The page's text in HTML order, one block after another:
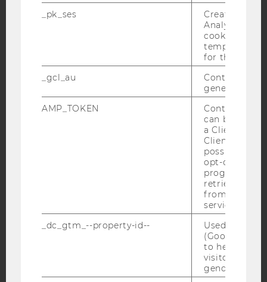
Bluesky
IMPRINT
ACCESSABILITY STATEMENT
DATA PROTECTION STATEMENT SOCIAL MEDIA
DATA PROTECTION STATEMENT APPLICANTS AND
Accessability
_pk_ses
Created by
Analytics,
cookies used
temporarily
for the
_gcl_au
Contains a
generated
AMP_TOKEN
Contains a
can be used
a Client ID
Client ID
possible
opt-out,
progress or
retrieving a
from AMP
service.
_dc_gtm_--property-id--
Used by
(Google Tag
to help
visitors by
gender or